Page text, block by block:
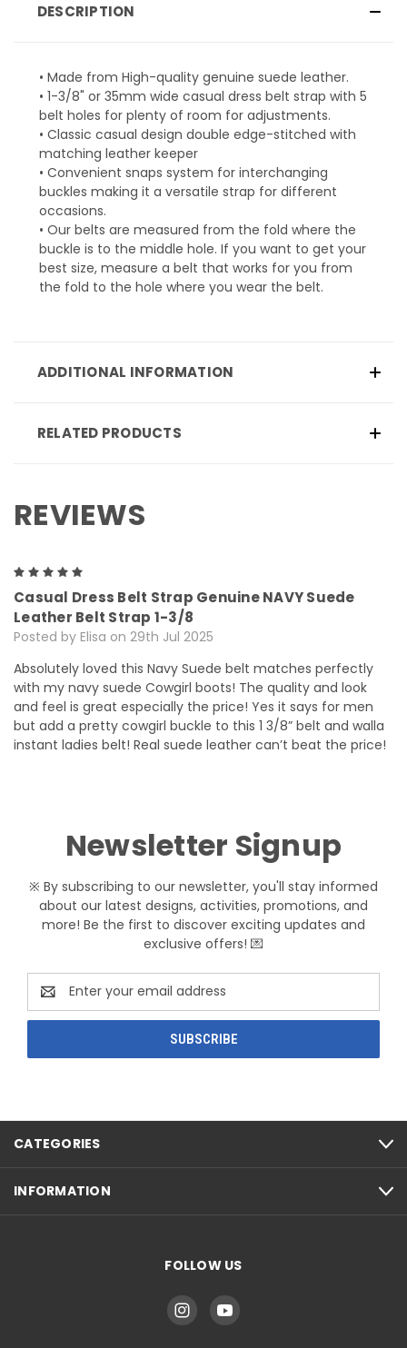
DESCRIPTION
• Made from High-quality genuine suede leather.
• 1-3/8" or 35mm wide casual dress belt strap with 5
belt holes for plenty of room for adjustments.
• Classic casual design double edge-stitched with
matching leather keeper
• Convenient snaps system for interchanging
buckles making it a versatile strap for different
occasions.
• Our belts are measured from the fold where the
buckle is to the middle hole. If you want to get your
best size, measure a belt that works for you from
the fold to the hole where you wear the belt.
ADDITIONAL INFORMATION
RELATED PRODUCTS
REVIEWS
Casual Dress Belt Strap Genuine NAVY Suede
Leather Belt Strap 1-3/8
Posted by Elisa on 29th Jul 2025
Absolutely loved this Navy Suede belt matches perfectly
with my navy suede Cowgirl boots! The quality and look
and feel is great especially the price! Yes it says for men
but add a pretty cowgirl buckle to this 1 3/8” belt and walla
instant ladies belt! Real suede leather can’t beat the price!
Newsletter Signup
※ By subscribing to our newsletter, you'll stay informed
about our latest designs, activities, promotions, and
more! Be the first to discover exciting updates and
exclusive offers! 💌
Email
Address
CATEGORIES
INFORMATION
FOLLOW US